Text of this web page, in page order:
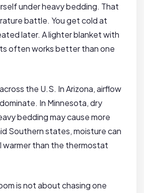
under heavy bedding. That
battle. You get cold at
later. A lighter blanket with
often works better than one
the U.S. In Arizona, airflow
In Minnesota, dry
bedding may cause more
Southern states, moisture can
warmer than the thermostat
is not about chasing one